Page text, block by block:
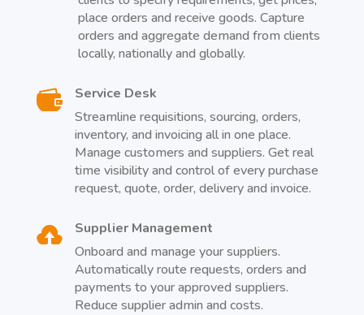
place orders and receive goods. Capture
orders and aggregate demand from clients
locally, nationally and globally.

Service Desk
Streamline requisitions, sourcing, orders,
inventory, and invoicing all in one place.
Manage customers and suppliers. Get real
time visibility and control of every purchase
request, quote, order, delivery and invoice.

Supplier Management
Onboard and manage your suppliers.
Automatically route requests, orders and
payments to your approved suppliers.
Reduce supplier admin and costs.